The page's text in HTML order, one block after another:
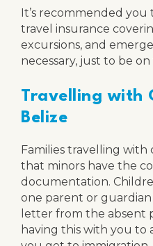
It’s recommended
travel insurance
excursions, and
necessary, just to be on
Travelling with
Belize
Families travelling
that minors have the
documentation.
one parent or
letter from the absent
having this with you to